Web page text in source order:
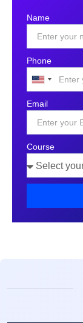
Name
Phone
United
States
+1
Email
Course